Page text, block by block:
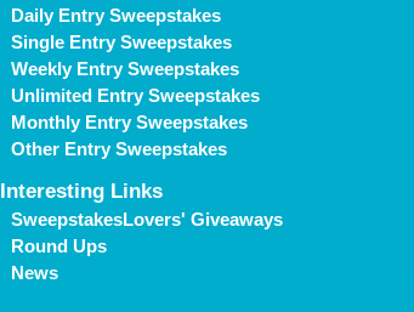
Daily Entry Sweepstakes
Single Entry Sweepstakes
Weekly Entry Sweepstakes
Unlimited Entry Sweepstakes
Monthly Entry Sweepstakes
Other Entry Sweepstakes
Interesting Links
SweepstakesLovers' Giveaways
Round Ups
News